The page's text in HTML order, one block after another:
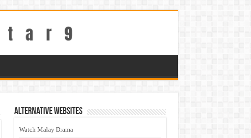
Alternative Websites
Watch Malay Drama